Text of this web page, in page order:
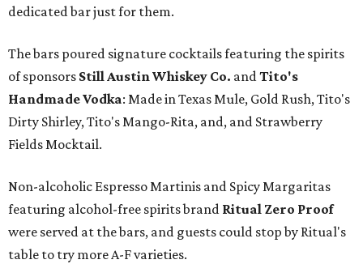
dedicated bar just for them.
The bars poured signature cocktails featuring the spirits
of sponsors Still Austin Whiskey Co. andTito's
Handmade Vodka: Made in Texas Mule, Gold Rush, Tito's
Dirty Shirley, Tito's Mango-Rita, and, and Strawberry
Fields Mocktail.
Non-alcoholic Espresso Martinis and Spicy Margaritas
featuring alcohol-free spirits brand Ritual Zero Proof
were served at the bars, and guests could stop by Ritual's
table to try more A-F varieties.